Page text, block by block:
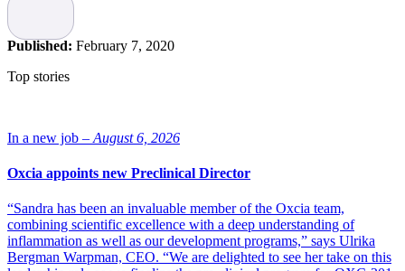
Anna Lena Engwall has long experience from the pharma and
biotech industry and she has held a number of different managing
positions at companies like Novartis and Shire. She has also been a
member of the Board at the industry association LIF. Most recently
she has been the Head of Nordic/Baltics at Shire.
AstraZeneca and we are convinced that Anna-Lena, with her strong
leadership experience and knowledge within pharmaceuticals and
biotechnology, will lead our innovative team towards new
successes,” says Iskra Reic, Executive Vice President Europe and
“I can contribute with value to patients
and society”
Published: February 7, 2020
Top stories
In a new job – August 6, 2026
Oxcia appoints new Preclinical Director
“Sandra has been an invaluable member of the Oxcia team,
combining scientific excellence with a deep understanding of
inflammation as well as our development programs,” says Ulrika
Bergman Warpman, CEO. “We are delighted to see her take on this